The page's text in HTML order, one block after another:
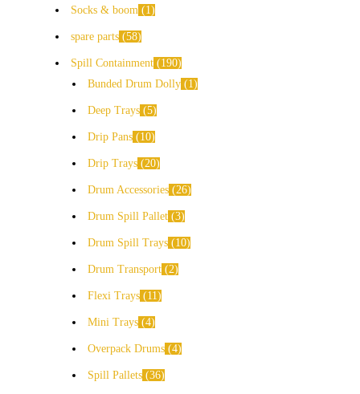
Socks & boom 1
spare parts 58
Spill Containment
190
Bunded Drum Dolly
1
Deep Trays 5
Drip Pans 10
Drip Trays 20
Drum Accessories 26
Drum Spill Pallet 3
Drum Spill Trays 10
Drum Transport 2
Flexi Trays 11
Mini Trays 4
Overpack Drums 4
Spill Pallets 36